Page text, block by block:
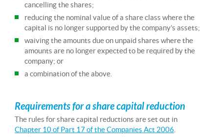
cancelling the shares;
reducing the nominal value of a share class where the
capital is no longer supported by the company’s assets;
waiving the amounts due on unpaid shares where the
amounts are no longer expected to be required by the
company; or
a combination of the above.
Requirements for a share capital reduction
The rules for share capital reductions are set out in
Chapter 10 of Part 17 of the Companies Act 2006